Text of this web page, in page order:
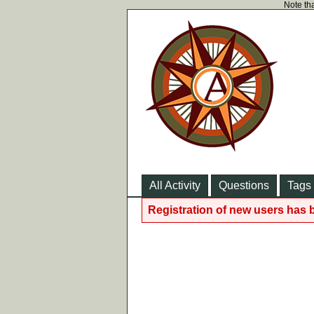
Note
All Activity Questions Tags
Registration of new users has